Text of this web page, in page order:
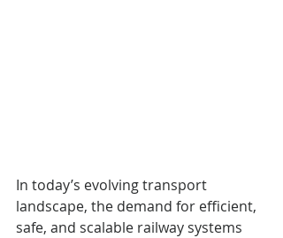
In today’s evolving transport
landscape, the demand for efficient,
safe, and scalable railway systems